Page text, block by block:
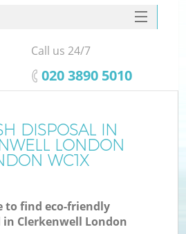
DISPOSAL IN
LONDON
WC1X
to find eco-friendly
in Clerkenwell London
SERVICES
HOME
FAQ
Call us 24/7
‎020 3890 5010